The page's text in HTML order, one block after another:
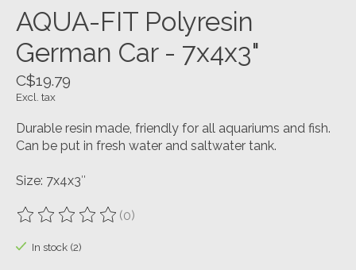
AQUA-FIT Polyresin
German Car - 7x4x3"
C$19.79
Excl. tax
Durable resin made, friendly for all aquariums and fish.
Can be put in fresh water and saltwater tank.
Size: 7x4x3″
The rating of this product is
(0)
In stock (2)